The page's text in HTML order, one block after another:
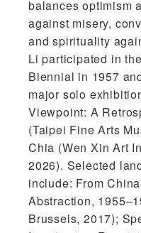
balances optimism
against misery,
and spirituality
Li participated in
Biennial in 1957
major solo
Viewpoint: A
(Taipei Fine Arts
Chia (Wen Xin Art
2026). Selected
include: From
Abstraction,
Brussels, 2017);